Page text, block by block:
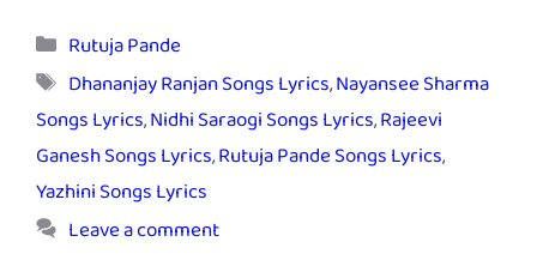
Categories
Rutuja Pande
Tags
Dhananjay Ranjan Songs Lyrics,Nayansee Sharma
Songs Lyrics,Nidhi Saraogi Songs Lyrics,Rajeevi
Ganesh Songs Lyrics,Rutuja Pande Songs Lyrics,
Yazhini Songs Lyrics
Leave a comment